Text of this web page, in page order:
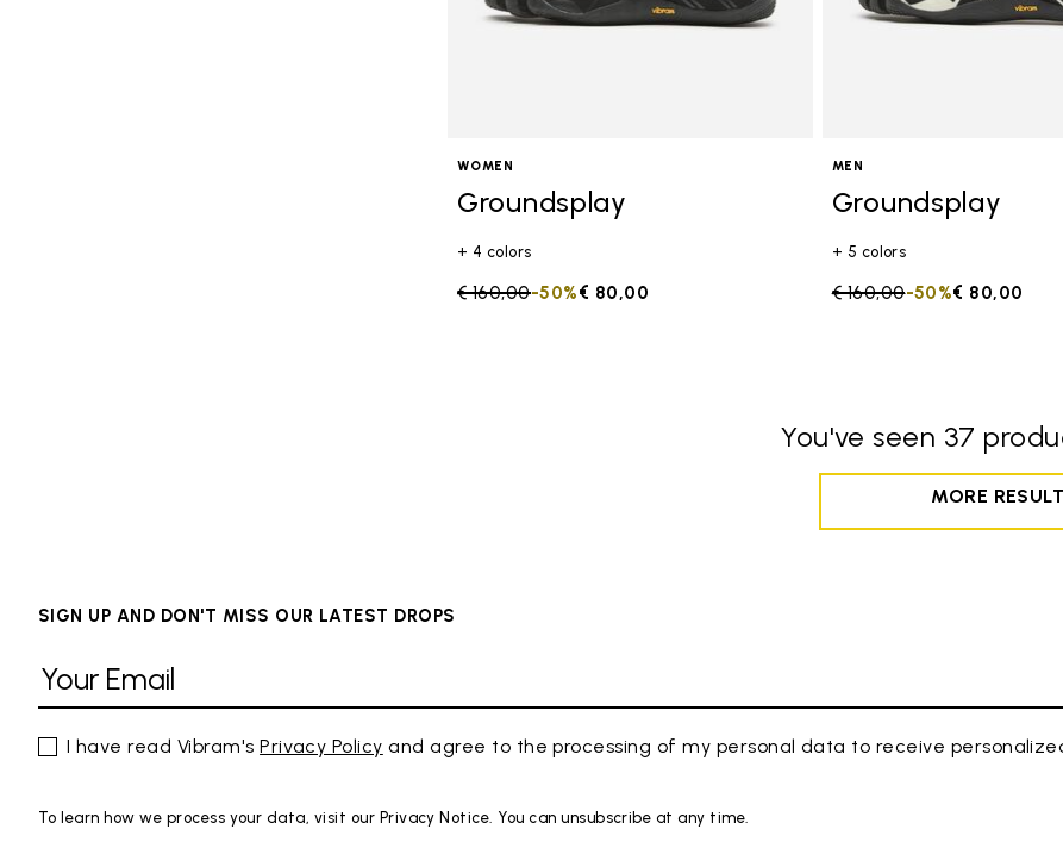
WOMEN
Groundsplay
+ 4 colors
Price reduced from
€ 160,00to € 80,00
-50%
MEN
Groundsplay
+ 5 colors
Price reduced from
€ 160,00to € 80,00
-50%
You've seen 37
MORE
SIGN UP AND DON'T MISS OUR LATEST DROPS
I have read Vibram'sPrivacy Policy and agree to the processing of my personal data to receive
To learn how we process your data, visit our Privacy Notice. You can unsubscribe at any time.